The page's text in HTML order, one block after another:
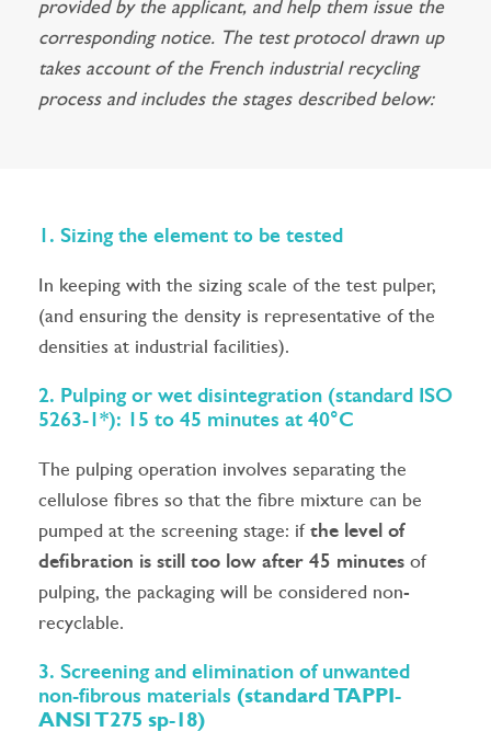
provided by the applicant, and help them issue the
corresponding notice. The test protocol drawn up
takes account of the French industrial recycling
process and includes the stages described below:
1. Sizing the element to be tested
In keeping with the sizing scale of the test pulper,
(and ensuring the density is representative of the
densities at industrial facilities).
2. Pulping or wet disintegration (standard ISO
5263-1*): 15 to 45 minutes at 40°C
The pulping operation involves separating the
cellulose fibres so that the fibre mixture can be
pumped at the screening stage: ifthe level of
defibration is still too low after 45 minutes of
pulping, the packaging will be considered non-
recyclable.
3. Screening and elimination of unwanted
non-fibrous materials (standard TAPPI-
ANSI T275 sp-18)